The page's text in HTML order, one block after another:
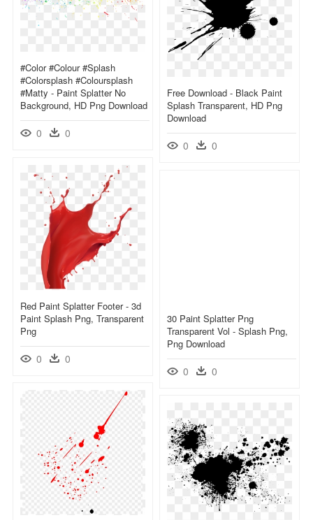
#color #colour #splash
#colorsplash #coloursplash
#matty - Paint Splatter No
Background, HD Png Download
0 0
Free Download - Black Paint
Splash Transparent, HD Png
Download
0 0
Red Paint Splatter Footer - 3d
Paint Splash Png, Transparent
Png
0 0
30 Paint Splatter Png
Transparent Vol - Splash Png,
Png Download
0 0